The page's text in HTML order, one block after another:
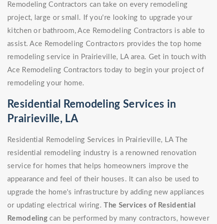
Remodeling Contractors can take on every remodeling
project, large or small. If you're looking to upgrade your
kitchen or bathroom, Ace Remodeling Contractors is able to
assist. Ace Remodeling Contractors provides the top home
remodeling service in Prairieville, LA area. Get in touch with
Ace Remodeling Contractors today to begin your project of
remodeling your home.
Residential Remodeling Services in
Prairieville, LA
Residential Remodeling Services in Prairieville, LA The
residential remodeling industry is a renowned renovation
service for homes that helps homeowners improve the
appearance and feel of their houses. It can also be used to
upgrade the home's infrastructure by adding new appliances
or updating electrical wiring.The Services of Residential
Remodeling can be performed by many contractors, however